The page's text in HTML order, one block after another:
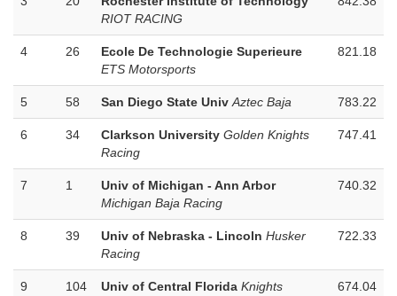
RIOT RACING
4 26
Ecole De Technologie Superieure
ETS Motorsports
821.18
5 58 San Diego State Univ Aztec Baja 783.22
6 34 Clarkson University Golden Knights
Racing
747.41
7 1
Univ of Michigan - Ann Arbor
Michigan Baja Racing
740.32
8 39 Univ of Nebraska - Lincoln Husker
Racing
722.33
9 104 Univ of Central Florida Knights
674.04